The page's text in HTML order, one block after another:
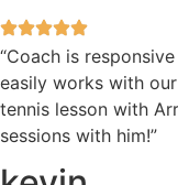
“Coach is
easily works with
tennis lesson with
sessions with him!”